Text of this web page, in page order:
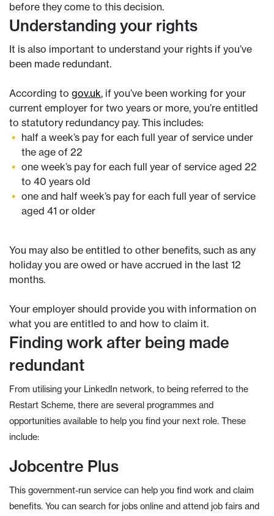
before they come to this decision.
Understanding your rights
It is also important to understand your rights if you’ve
been made redundant.
According to gov.uk, if you’ve been working for your
current employer for two years or more, you’re entitled
to statutory redundancy pay. This includes:
half a week’s pay for each full year of service under
the age of 22
one week’s pay for each full year of service aged 22
to 40 years old
one and half week’s pay for each full year of service
aged 41 or older
You may also be entitled to other benefits, such as any
holiday you are owed or have accrued in the last 12
months.
Your employer should provide you with information on
what you are entitled to and how to claim it.
Finding work after being made
redundant
From utilising your LinkedIn network, to being referred to the
Restart Scheme, there are several programmes and
opportunities available to help you find your next role. These
include:
Jobcentre Plus
This government-run service can help you find work and claim
benefits. You can search for jobs online and attend job fairs and